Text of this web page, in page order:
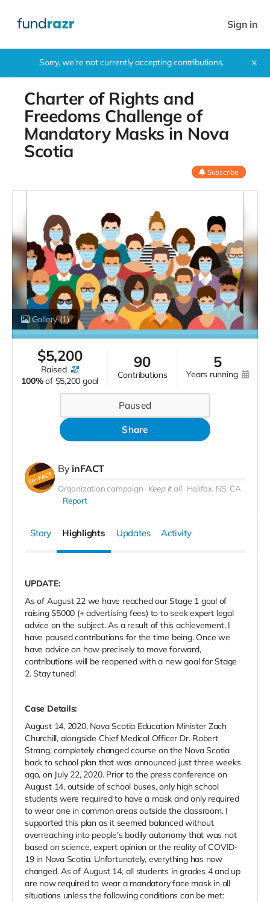
Sign in
Sorry, we're not currently accepting contributions. ✕
Charter of Rights and
Freedoms Challenge of
Mandatory Masks in Nova
Scotia
Subscribe
Gallery(1)
$5,200
raised
100% of $5,200 goal
90
contributions
5
years running
Paused
Share
By inFACT
Organization campaign Keep it all Halifax, NS, CA
Report
Story Highlights Updates Activity
UPDATE:
As of August 22 we have reached our Stage 1 goal of
raising $5000 (+ advertising fees) to to seek expert legal
advice on the subject. As a result of this achievement, I
have paused contributions for the time being. Once we
have advice on how precisely to move forward,
contributions will be reopened with a new goal for Stage
2. Stay tuned!
Case Details:
August 14, 2020, Nova Scotia Education Minister Zach
Churchill, alongside Chief Medical Officer Dr. Robert
Strang, completely changed course on the Nova Scotia
back to school plan that was announced just three weeks
ago, on July 22, 2020. Prior to the press conference on
August 14, outside of school buses, only high school
students were required to have a mask and only required
to wear one in common areas outside the classroom. I
supported this plan as it seemed balanced without
overreaching into people’s bodily autonomy that was not
based on science, expert opinion or the reality of COVID-
19 in Nova Scotia. Unfortunately, everything has now
changed. As of August 14, all students in grades 4 and up
are now required to wear a mandatory face mask in all
situations unless the following conditions can be met: